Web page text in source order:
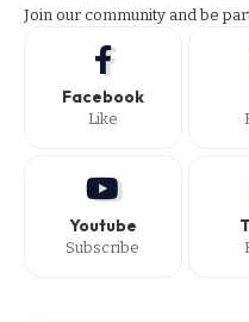
Join our community and be
Facebook
Like
Youtube
Subscribe